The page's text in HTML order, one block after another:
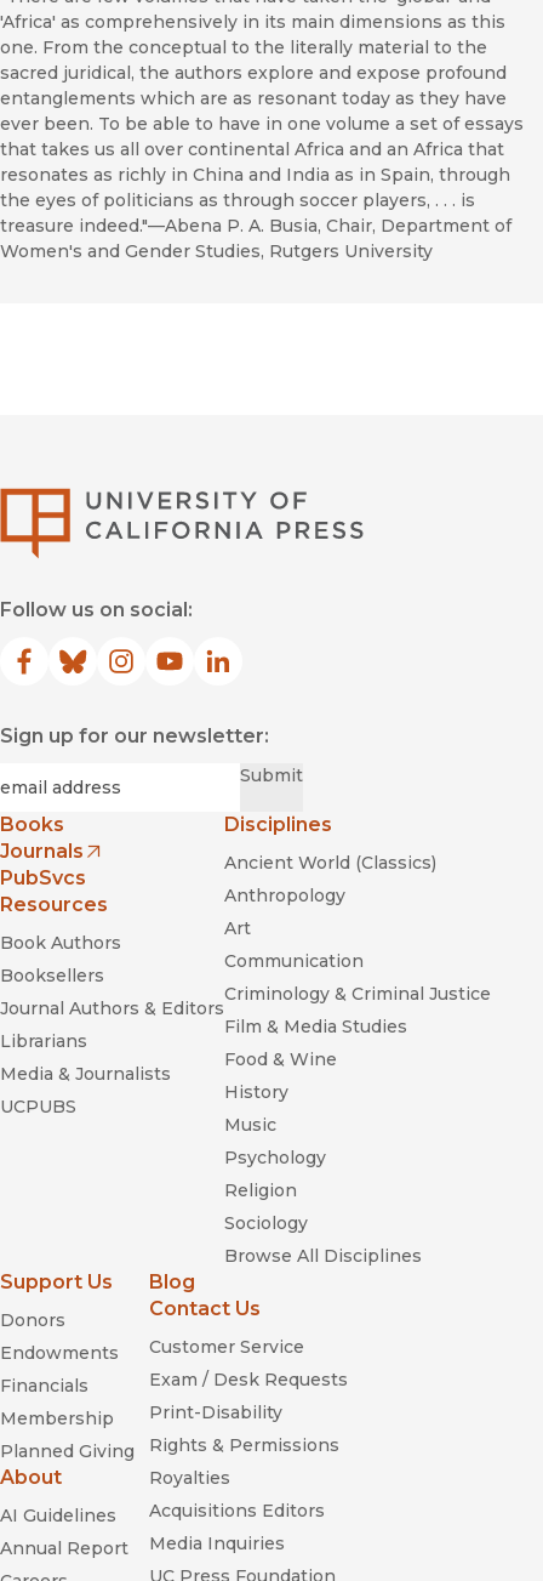
'Africa' as comprehensively in its main dimensions as this
one. From the conceptual to the literally material to the
sacred juridical, the authors explore and expose profound
entanglements which are as resonant today as they have
ever been. To be able to have in one volume a set of essays
that takes us all over continental Africa and an Africa that
resonates as richly in China and India as in Spain, through
the eyes of politicians as through soccer players, . . . is
treasure indeed."—Abena P. A. Busia, Chair, Department of
Women's and Gender Studies, Rutgers University
Follow us on social:
Facebook
(opens in new window)
Bluesky
(opens in new window)
Instagram
(opens in new window)
YouTube
(opens in new window)
LinkedIn
(opens in new window)
Sign up for our newsletter:
Submit
Books
Journals
(opens in new window)
PubSvcs
Resources
Book Authors
Booksellers
Journal Authors & Editors
Librarians
Media & Journalists
UCPUBS
Disciplines
Ancient World (Classics)
Anthropology
Art
Communication
Criminology & Criminal Justice
Film & Media Studies
Food & Wine
History
Music
Psychology
Religion
Sociology
Browse All Disciplines
Support Us
Donors
Endowments
Financials
Membership
Planned Giving
About
AI Guidelines
Annual Report
Blog
Contact Us
Customer Service
Exam / Desk Requests
Print-Disability
Rights & Permissions
Royalties
Acquisitions Editors
Media Inquiries
UC Press Foundation